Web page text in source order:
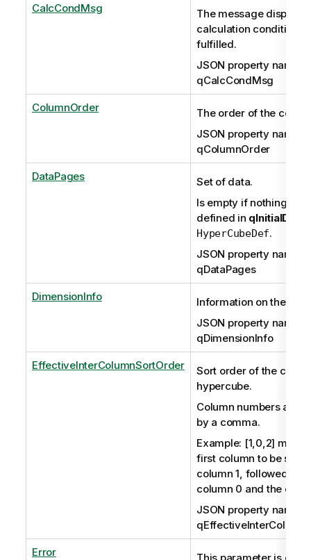
CalcCondMsg
The message
calculation condition is
fulfilled.
JSON property name:
qCalcCondMsg
ColumnOrder
The order of the
JSON property name:
qColumnOrder
DataPages
Set of data.
Is empty if nothing has
defined in
HyperCubeDef.
JSON property name:
qDataPages
DimensionInfo
Information on the
JSON property name:
qDimensionInfo
EffectiveInterColumnSortOrder
Sort order of the
hypercube.
Column numbers are
by a comma.
Example: [1,0,2]
first column to be
column 1, followed by
column 0 and the
JSON property name:
Error